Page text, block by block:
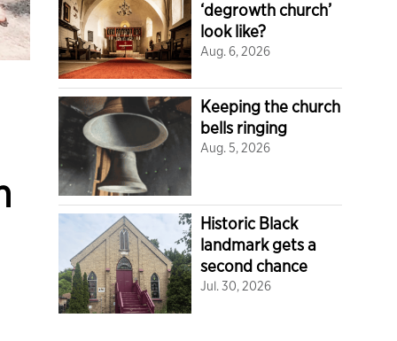
‘degrowth church’
look like?
Aug. 6, 2026
Keeping the church
bells ringing
Aug. 5, 2026
Historic Black
landmark gets a
second chance
Jul. 30, 2026